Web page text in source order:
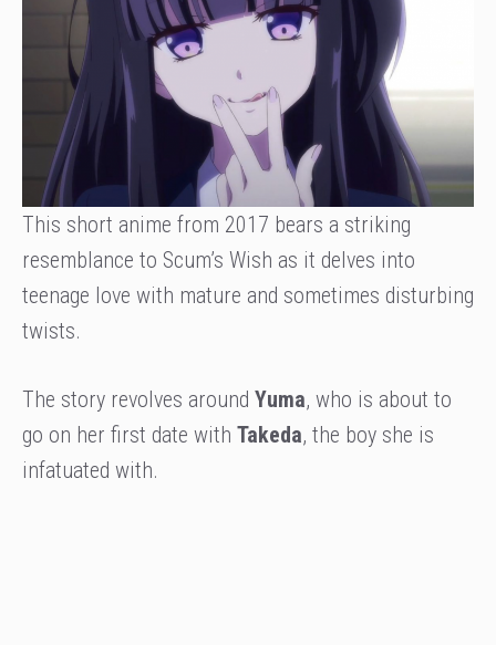
This short anime from 2017 bears a striking
resemblance to Scum’s Wish as it delves into
teenage love with mature and sometimes disturbing
twists.
The story revolves around Yuma, who is about to
go on her first date with Takeda, the boy she is
infatuated with.